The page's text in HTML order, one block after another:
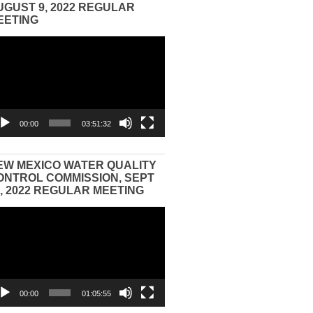
9, 2022 REGULAR
00:00 03:51:32
MEXICO WATER QUALITY
COMMISSION, SEPT
2022 REGULAR MEETING
00:00 01:05:55